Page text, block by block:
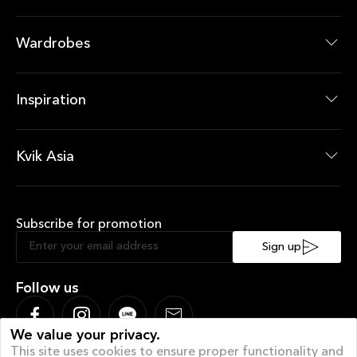
We value your privacy.
This site uses cookies to ensure proper functionality and
Bathroom Products
Wardrobes
Wardrobes Products
Inspiration
Current Offers
Kvik Asia
Sustainable Kitchen
Sociable Kitchen
Follow us
Subscribe for promotion
Sign up